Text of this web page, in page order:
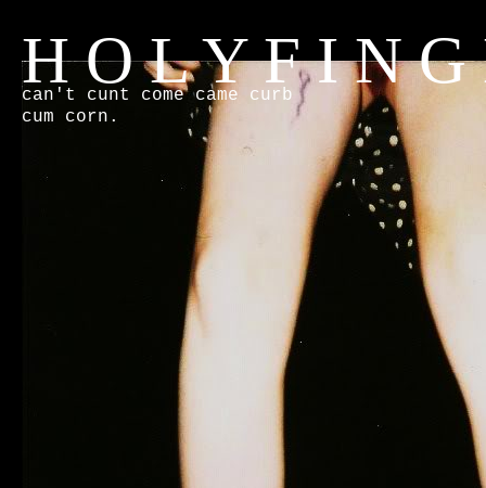
H O L Y F I N G
can't cunt come came curb
cum corn.